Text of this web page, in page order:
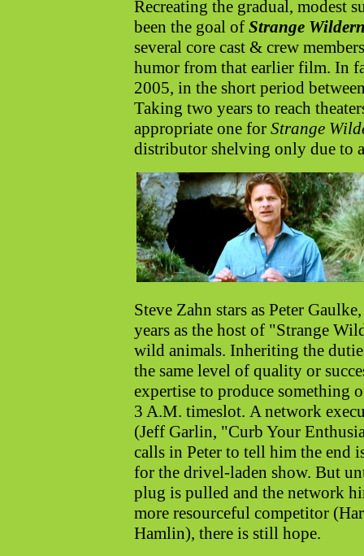
Recreating the gradual, modest
been the goal of Strange
several core cast & crew
humor from that earlier film. In
2005, in the short period
Taking two years to reach
appropriate one for Strange
distributor shelving only due to
Steve Zahn stars as Peter
years as the host of "Strange
wild animals. Inheriting the
the same level of quality or
expertise to produce something
3 A.M. timeslot. A network
(Jeff Garlin, "Curb Your
calls in Peter to tell him the end
for the drivel-laden show. But
plug is pulled and the network
more resourceful competitor
Hamlin), there is still hope.